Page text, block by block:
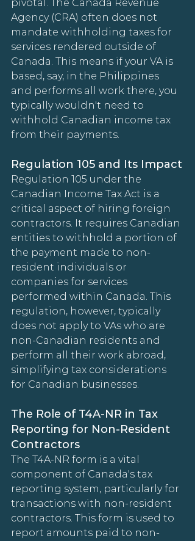
pivotal. The Canada Revenue
Agency (CRA) often does not
mandate withholding taxes for
services rendered outside of
Canada. This means if your VA is
based, say, in the Philippines
and performs all work there, you
typically wouldn't need to
withhold Canadian income tax
from their payments.
Regulation 105 and Its Impact
Regulation 105 under the
Canadian Income Tax Act is a
critical aspect of hiring foreign
contractors. It requires Canadian
entities to withhold a portion of
the payment made to non-
resident individuals or
companies for services
performed within Canada. This
regulation, however, typically
does not apply to VAs who are
non-Canadian residents and
perform all their work abroad,
simplifying tax considerations
for Canadian businesses.
The Role of T4A-NR in Tax
Reporting for Non-Resident
Contractors
The T4A-NR form is a vital
component of Canada's tax
reporting system, particularly for
transactions with non-resident
contractors. This form is used to
report amounts paid to non-